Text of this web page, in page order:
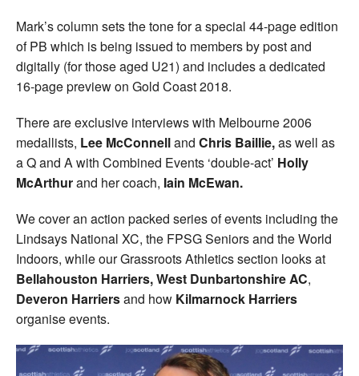
Mark’s column sets the tone for a special 44-page edition
of PB which is being issued to members by post and
digitally (for those aged U21) and includes a dedicated
16-page preview on Gold Coast 2018.
There are exclusive interviews with Melbourne 2006
medallists, Lee McConnelland Chris Baillie,as well as
a Q and A with Combined Events ‘double-act’ Holly
McArthurand her coach, Iain McEwan.
We cover an action packed series of events including the
Lindsays National XC, the FPSG Seniors and the World
Indoors, while our Grassroots Athletics section looks at
Bellahouston Harriers, West Dunbartonshire AC,
Deveron Harriersand how Kilmarnock Harriers
organise events.